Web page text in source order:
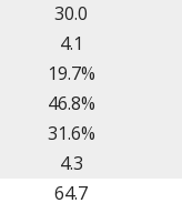
30.0
4.1
19.7%
46.8%
31.6%
4.3
64.7